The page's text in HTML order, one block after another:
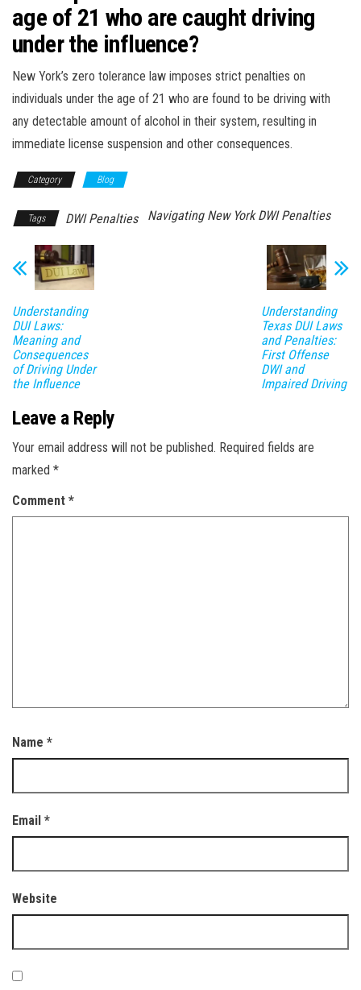
age of 21 who are caught driving
under the influence?
New York’s zero tolerance law imposes strict penalties on
individuals under the age of 21 who are found to be driving with
any detectable amount of alcohol in their system, resulting in
immediate license suspension and other consequences.
Category Blog
Tags DWI Penalties Navigating New York DWI Penalties
Understanding
DUI Laws:
Meaning and
Consequences
of Driving Under
the Influence
Understanding
Texas DUI Laws
and Penalties:
First Offense
DWI and
Impaired Driving
Leave a Reply
Your email address will not be published. Required fields are
marked *
Comment *
Name *
Email *
Website